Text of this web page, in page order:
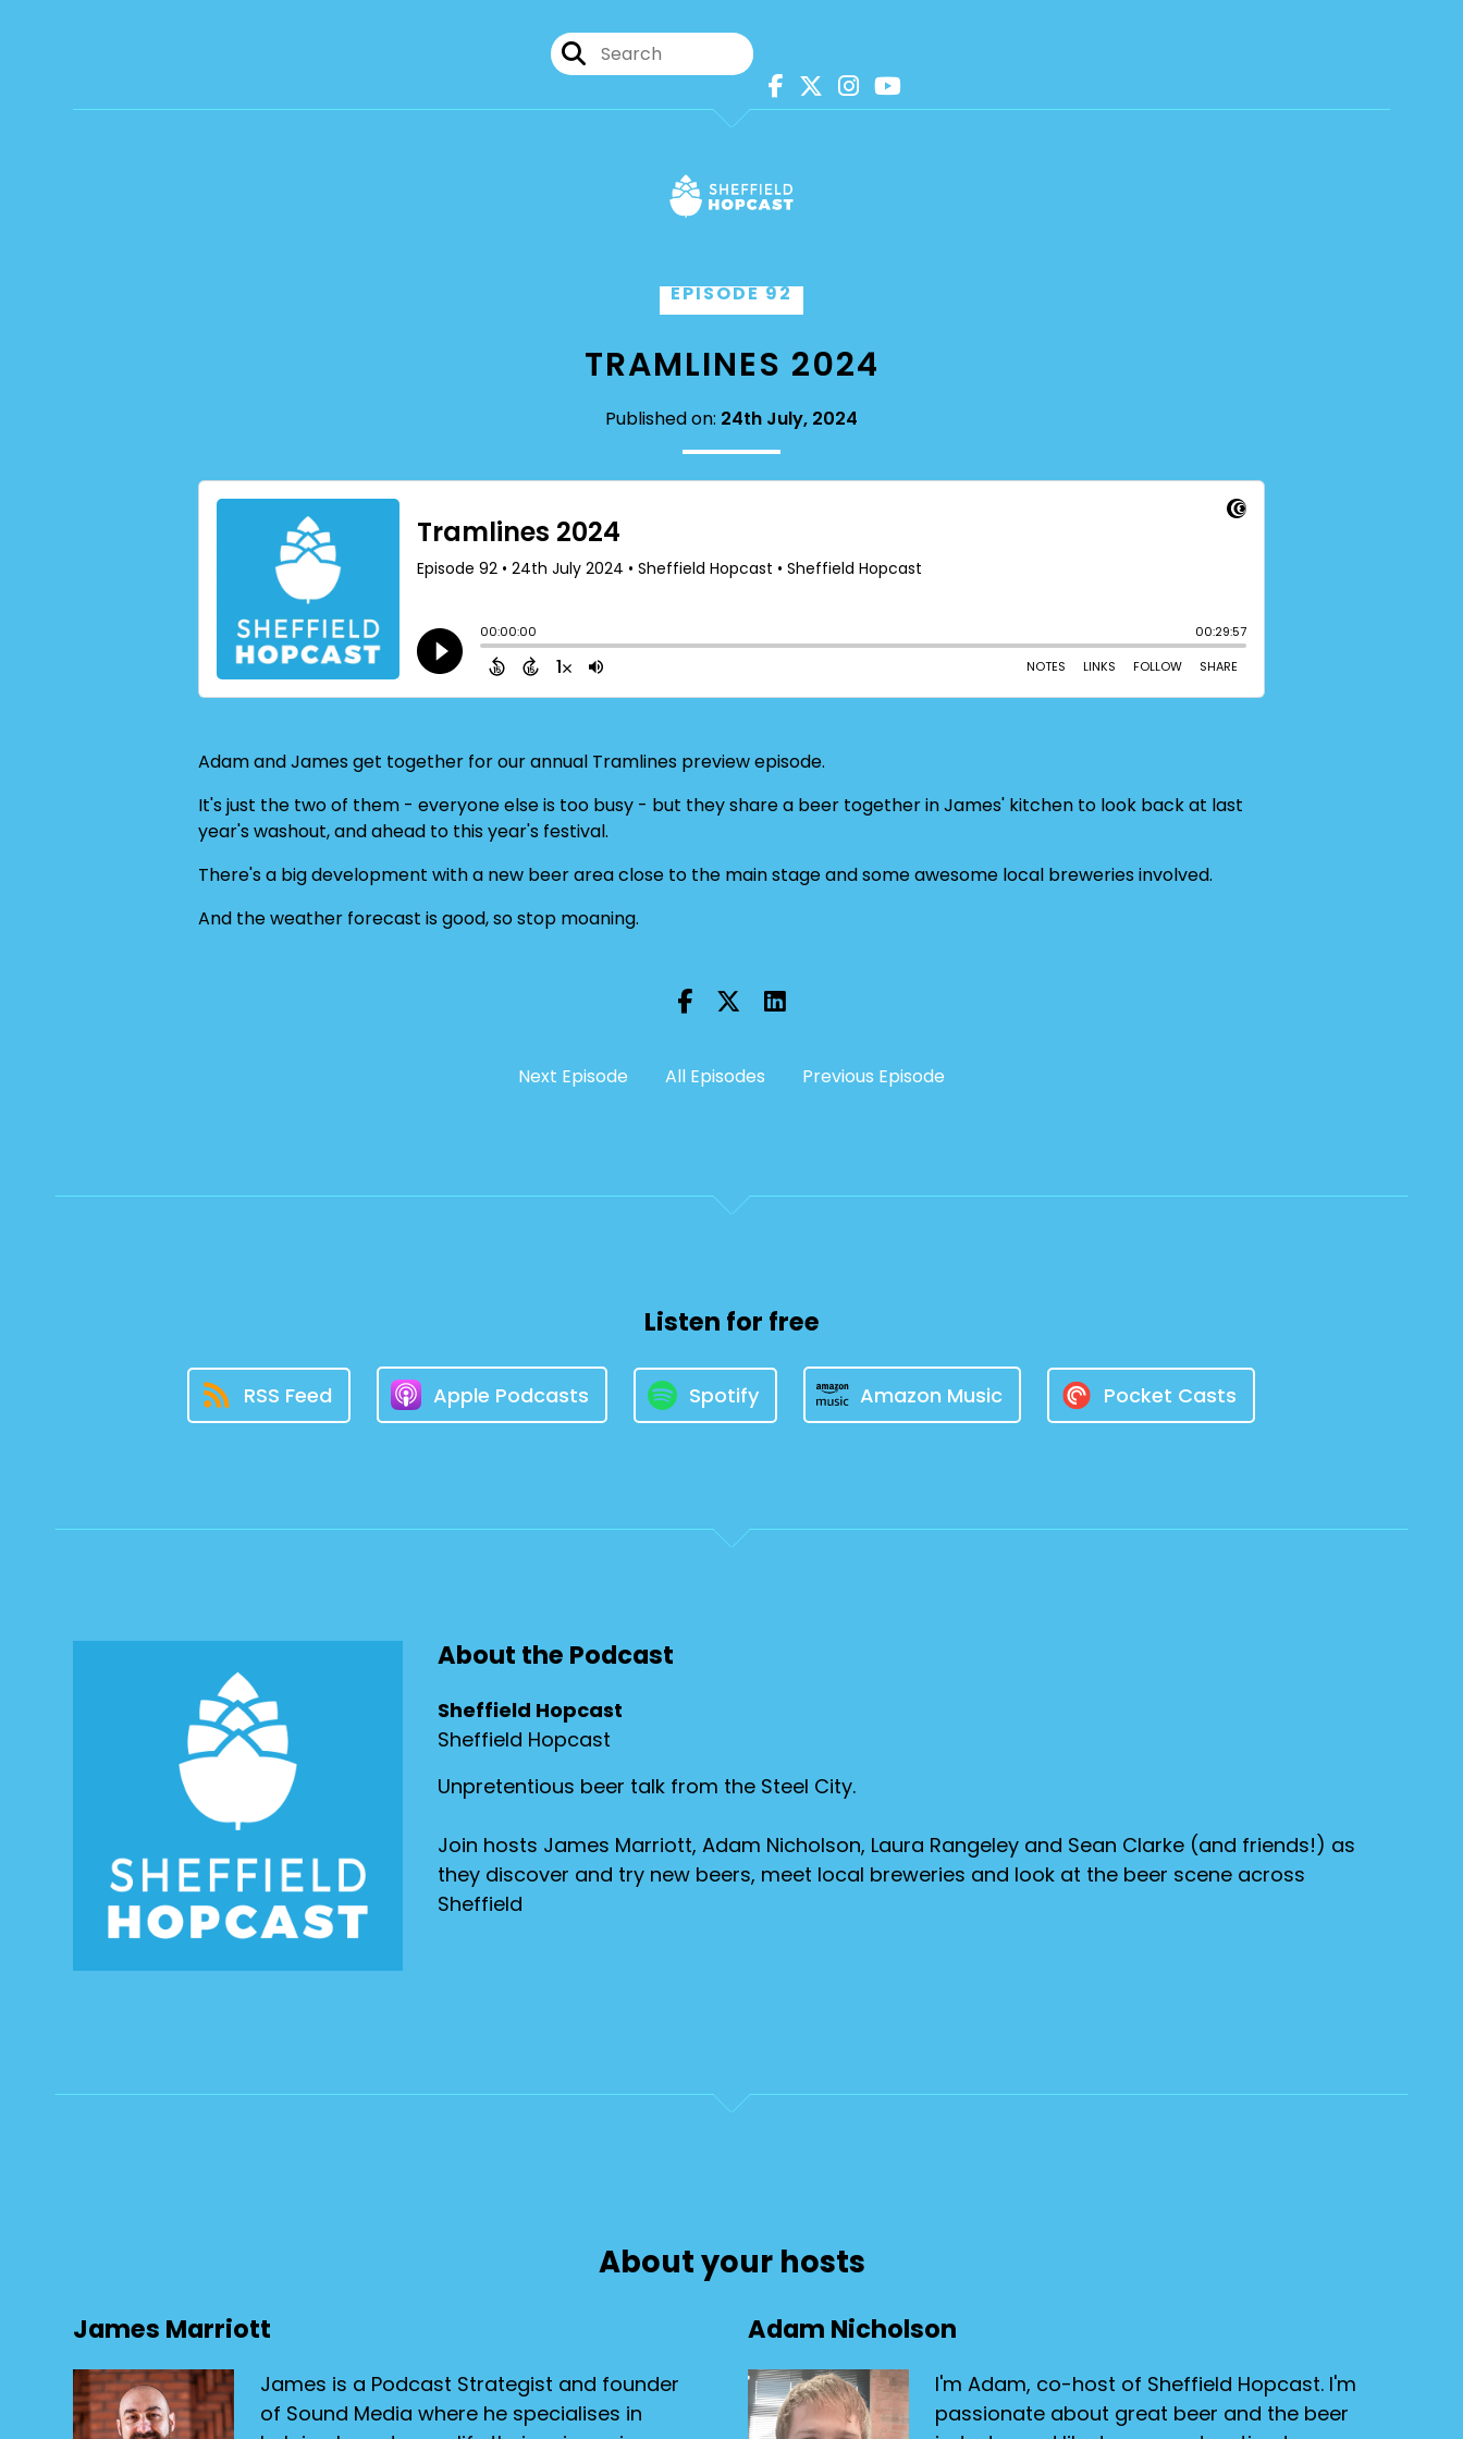
EPISODE 92
TRAMLINES 2024
Published on: 24th July, 2024
Adam and James get together for our annual Tramlines preview episode.
It's just the two of them - everyone else is too busy - but they share a beer together in James' kitchen to look back at last
year's washout, and ahead to this year's festival.
There's a big development with a new beer area close to the main stage and some awesome local breweries involved.
And the weather forecast is good, so stop moaning.
Next Episode All Episodes Previous Episode
Listen for free
RSS Feed Apple Podcasts Spotify Amazon Music Pocket Casts
About the Podcast
Sheffield Hopcast
Sheffield Hopcast
Unpretentious beer talk from the Steel City.
Join hosts James Marriott, Adam Nicholson, Laura Rangeley and Sean Clarke (and friends!) as
they discover and try new beers, meet local breweries and look at the beer scene across
Sheffield
About your hosts
James Marriott
James is a Podcast Strategist and founder
of Sound Media where he specialises in
Adam Nicholson
I'm Adam, co-host of Sheffield Hopcast. I'm
passionate about great beer and the beer